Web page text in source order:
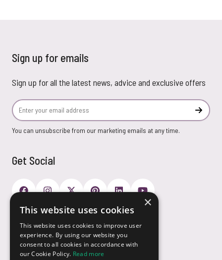
Sign up for emails
Sign up for all the latest news, advice and exclusive offers
Email Address
You can unsubscribe from our marketing emails at any time.
Get Social
Payment Options
×
This website uses cookies
This website uses cookies to improve user
experience. By using our website you
consent to all cookies in accordance with
our Cookie Policy. Read more